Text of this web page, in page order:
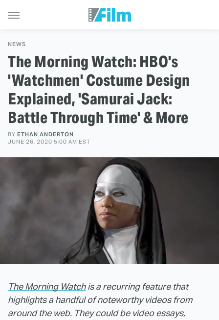
NEWS
The Morning Watch: HBO's
'Watchmen' Costume Design
Explained, 'Samurai Jack:
Battle Through Time' & More
BY ETHAN ANDERTON
JUNE 26, 2020 5:00 AM EST
The Morning Watchis a recurring feature that
highlights a handful of noteworthy videos from
around the web. They could be video essays,